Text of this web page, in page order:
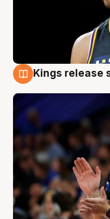
Kings release